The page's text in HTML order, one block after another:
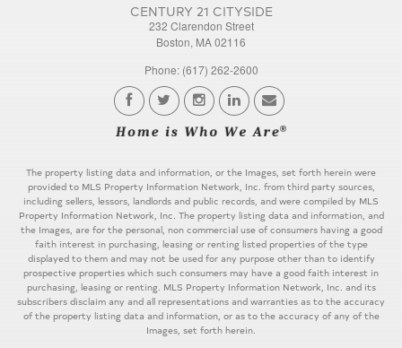
CENTURY 21 CITYSIDE
232 Clarendon Street
Boston, MA 02116
Phone: (617) 262-2600
The property listing data and information, or the Images, set forth herein were
provided to MLS Property Information Network, Inc. from third party sources,
including sellers, lessors, landlords and public records, and were compiled by MLS
Property Information Network, Inc. The property listing data and information, and
the Images, are for the personal, non commercial use of consumers having a good
faith interest in purchasing, leasing or renting listed properties of the type
displayed to them and may not be used for any purpose other than to identify
prospective properties which such consumers may have a good faith interest in
purchasing, leasing or renting. MLS Property Information Network, Inc. and its
subscribers disclaim any and all representations and warranties as to the accuracy
of the property listing data and information, or as to the accuracy of any of the
Images, set forth herein.